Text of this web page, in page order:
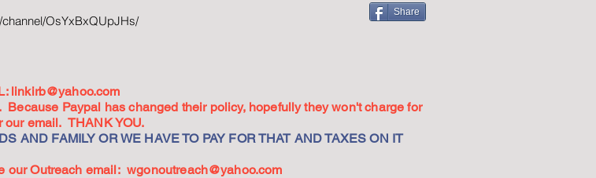
OsYxBxQUpJHs/
Share
linkirb@yahoo.com
Because Paypal has changed their policy, hopefully they won't charge for
our email. THANK YOU.
AND FAMILY OR WE HAVE TO PAY FOR THAT AND TAXES ON IT
our Outreach email:wgonoutreach@yahoo.com